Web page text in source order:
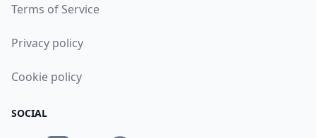
Terms of Service
Privacy policy
Cookie policy
SOCIAL